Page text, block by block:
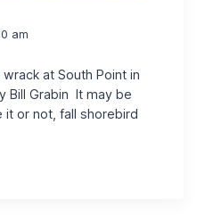
am
at South Point in
Bill Grabin It may be
it or not, fall shorebird